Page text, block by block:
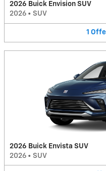
2026 Buick Envision SUV
2026 • SUV
1
2026 Buick Envista SUV
2026 • SUV